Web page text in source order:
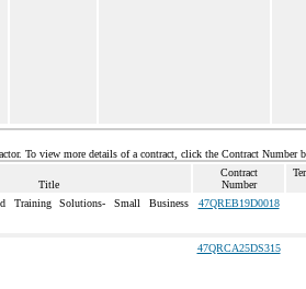
To view more details of a contract, click the Contract Number
Title
Contract
Number
Training Solutions- Small Business
47QREB19D0018
47QRCA25DS315